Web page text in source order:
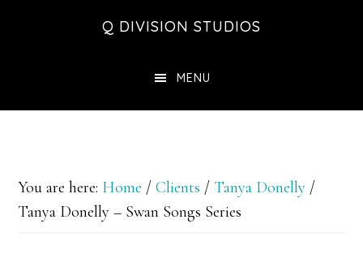
Q DIVISION STUDIOS
MENU
You are here: Home / Clients / Tanya Donelly /
Tanya Donelly – Swan Songs Series